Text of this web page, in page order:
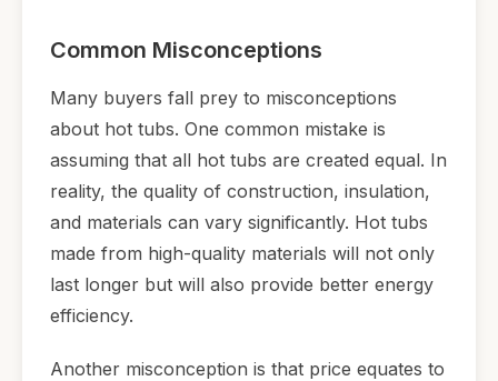
Common Misconceptions
Many buyers fall prey to misconceptions
about hot tubs. One common mistake is
assuming that all hot tubs are created equal. In
reality, the quality of construction, insulation,
and materials can vary significantly. Hot tubs
made from high-quality materials will not only
last longer but will also provide better energy
efficiency.
Another misconception is that price equates to